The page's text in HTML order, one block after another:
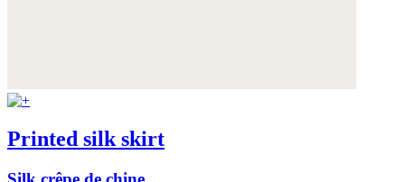
Printed silk skirt